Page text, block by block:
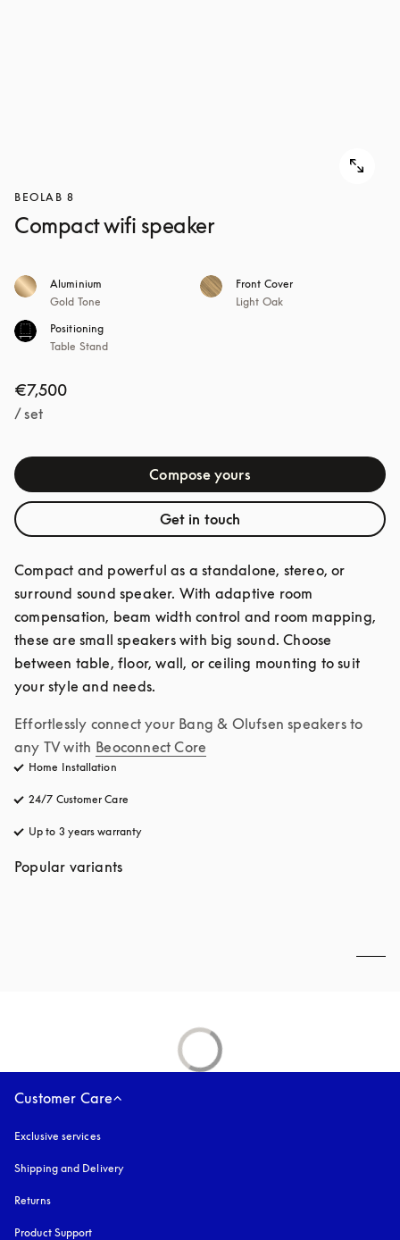
BEOLAB 8
Compact wifi speaker
Aluminium
Gold Tone
Front Cover
Light Oak
Positioning
Table Stand
€7,500
/ set
Compose yours
Get in touch
Compact and powerful as a standalone, stereo, or
surround sound speaker. With adaptive room
compensation, beam width control and room mapping,
these are small speakers with big sound. Choose
between table, floor, wall, or ceiling mounting to suit
your style and needs.
Effortlessly connect your Bang & Olufsen speakers to
any TV with Beoconnect Core
Home Installation
24/7 Customer Care
Up to 3 years warranty
Popular variants
Customer Care
Exclusive services
Shipping and Delivery
Returns
Product Support